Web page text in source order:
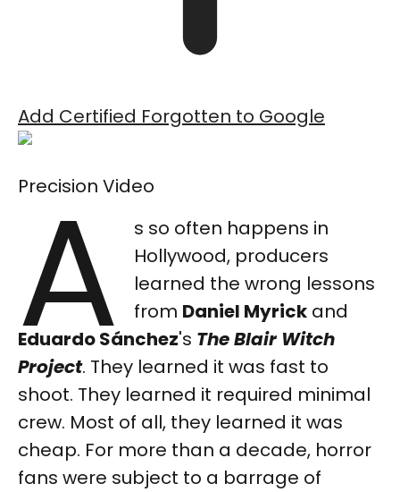
Add Certified Forgotten to Google
Precision Video
A
s so often happens in
Hollywood, producers
learned the wrong lessons
from Daniel Myrickand
Eduardo Sánchez's The Blair Witch
Project. They learned it was fast to
shoot. They learned it required minimal
crew. Most of all, they learned it was
cheap. For more than a decade, horror
fans were subject to a barrage of